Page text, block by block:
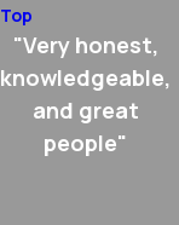
Top
"Very honest,
knowledgeable,
and great
people"